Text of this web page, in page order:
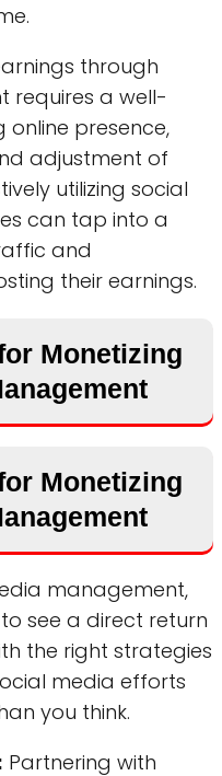
through
requires a well-
presence,
adjustment of
utilizing social
can tap into a
and
their earnings.
Monetizing
Monetizing
management,
see a direct return
the right strategies
media efforts
you think.
Partnering with